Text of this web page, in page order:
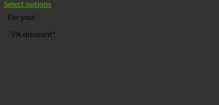
Select options
For you!
-5% discount*